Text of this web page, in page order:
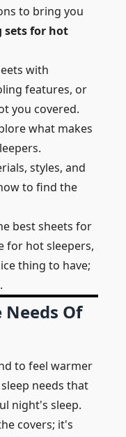
to bring you
sets for hot
with
features, or
you covered.
what makes
styles, and
to find the
best sheets for
for hot sleepers,
thing to have;
Of
to feel warmer
needs that
night's sleep.
covers; it's